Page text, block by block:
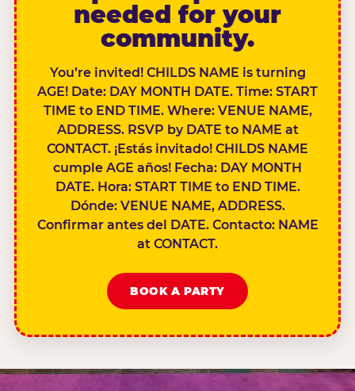
needed for your
community.
You’re invited! CHILDS NAME is turning
AGE! Date: DAY MONTH DATE. Time: START
TIME to END TIME. Where: VENUE NAME,
ADDRESS. RSVP by DATE to NAME at
CONTACT. ¡Estás invitado! CHILDS NAME
cumple AGE años! Fecha: DAY MONTH
DATE. Hora: START TIME to END TIME.
Dónde: VENUE NAME, ADDRESS.
Confirmar antes del DATE. Contacto: NAME
at CONTACT.
BOOK A PARTY